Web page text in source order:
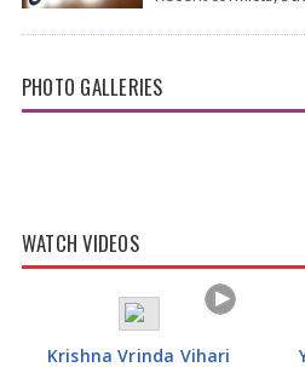
shown…
PHOTO GALLERIES
Tamannaah Bhatia
WATCH VIDEOS
Krishna Vrinda Vihari